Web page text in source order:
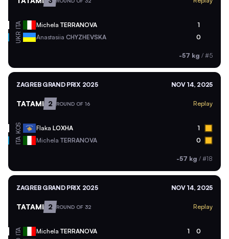
ITA Michela TERRANOVA 1
UKR Anastasiia CHYZHEVSKA 0
-57 kg / #5
ZAGREB GRAND PRIX 2025 NOV 14, 2025
TATAMI 2 ROUND OF 16 Replay
KOS Flaka LOXHA 1
ITA Michela TERRANOVA 0
-57 kg / #18
ZAGREB GRAND PRIX 2025 NOV 14, 2025
TATAMI 2 ROUND OF 32 Replay
ITA Michela TERRANOVA 1 0